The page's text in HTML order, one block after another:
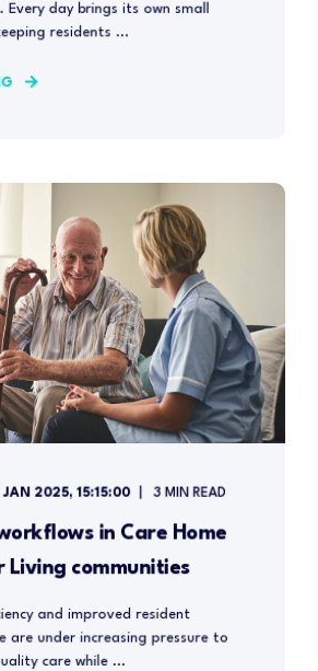
Every day brings its own small
residents ...
JAN 2025, 15:15:00 3 MIN READ
in Care Home
Living communities
and improved resident
are under increasing pressure to
care while ...